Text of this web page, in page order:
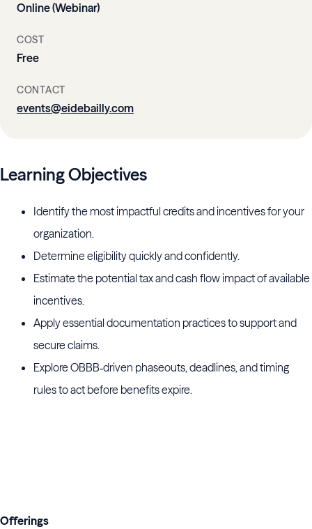
Online (Webinar)
COST
Free
CONTACT
events@eidebailly.com
Learning Objectives
Identify the most impactful credits and incentives for your
organization.
Determine eligibility quickly and confidently.
Estimate the potential tax and cash flow impact of available
incentives.
Apply essential documentation practices to support and
secure claims.
Explore OBBB‑driven phaseouts, deadlines, and timing
rules to act before benefits expire.
Offerings